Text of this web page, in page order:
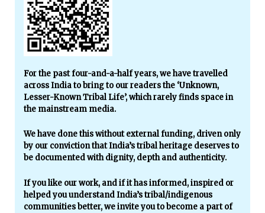
For the past four-and-a-half years, we have travelled
across India to bring to our readers the ‘Unknown,
Lesser-Known Tribal Life’, which rarely finds space in
the mainstream media.
We have done this without external funding, driven only
by our conviction that India’s tribal heritage deserves to
be documented with dignity, depth and authenticity.
If you like our work, and if it has informed, inspired or
helped you understand India’s tribal/indigenous
communities better, we invite you to become a part of